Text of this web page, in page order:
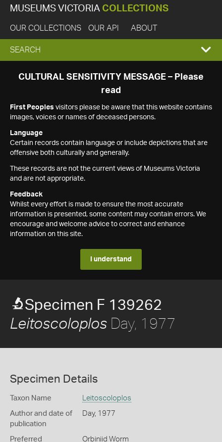
MUSEUMS VICTORIA COLLECTIONS
OUR COLLECTIONS OUR API ABOUT
EXPAND
SEARCH
SEARCH
CULTURAL SENSITIVITY MESSAGE – Please
read
First Peoples visitors please be aware that this website contains
images, voices or names of deceased persons.
Language
Certain records contain language or include depictions that are
offensive both culturally and generally.
These records are not the current views of Museums Victoria
and are not appropriate.
Feedback
Whilst every effort is made to ensure the most accurate
information is presented, some content may contain errors. We
encourage and welcome advice to correct and enhance
information on this site.
I understand
Specimen F 139262
Leitoscoloplos Day, 1977
Specimen Details
Taxon Name Leitoscoloplos
Author and date of
publication
Day, 1977
Preferred
Orbiniid Worm